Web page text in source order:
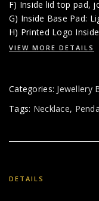
F) Inside lid top pad,
G) Inside Base Pad:
H) Printed Logo
VIEW MORE DETAILS
Categories: Jewellery
Tags: Necklace,
DETAILS